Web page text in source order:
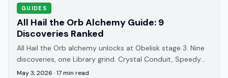
GUIDES
All Hail the Orb Alchemy Guide: 9
Discoveries Ranked
All Hail the Orb alchemy unlocks at Obelisk stage 3. Nine
discoveries, one Library grind. Crystal Conduit, Speedy
Transit, and Grand Opus covered.
May 3, 2026 ·17min read